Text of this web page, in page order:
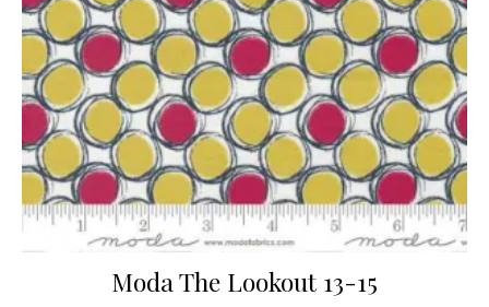
Moda The Lookout 13-15